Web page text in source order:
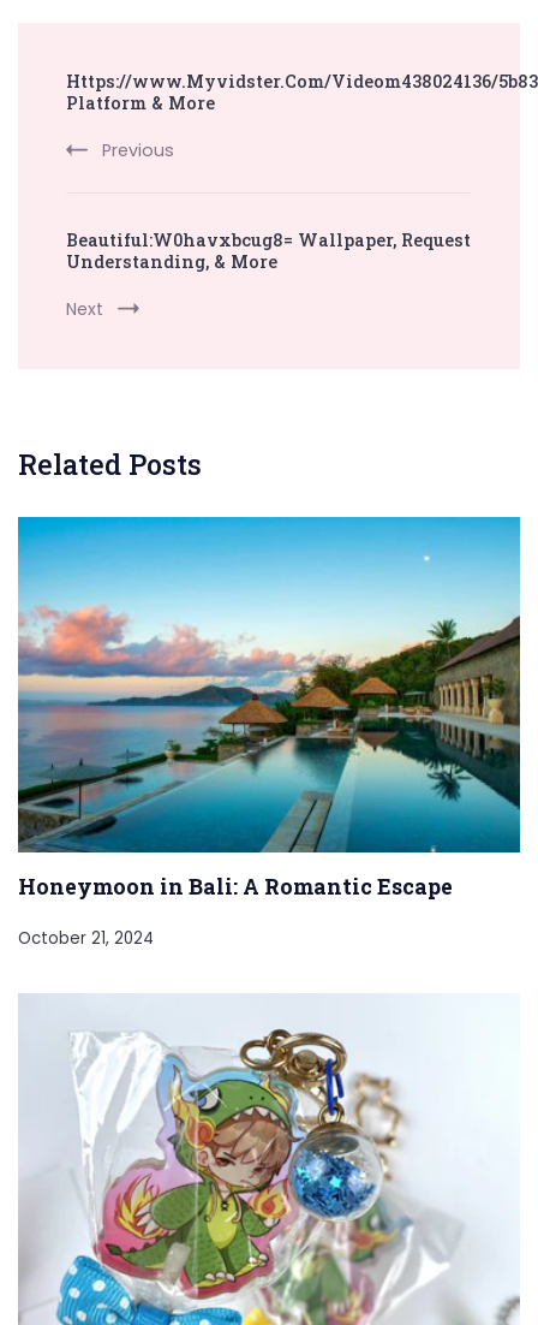
Navigation
Https://www.Myvidster.Com/Videom438024136/
Platform & More
Previous
Beautiful:W0havxbcug8= Wallpaper, Request
Understanding, & More
Next
Related Posts
Honeymoon in Bali: A Romantic Escape
October 21, 2024